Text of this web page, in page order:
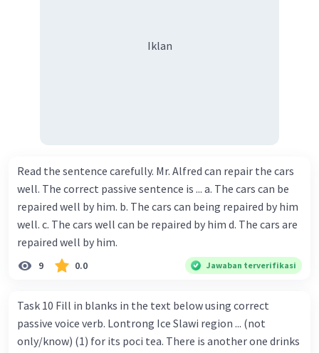
Iklan
Read the sentence carefully. Mr. Alfred can repair the cars
well. The correct passive sentence is ... a. The cars can be
repaired well by him. b. The cars can being repaired by him
well. c. The cars well can be repaired by him d. The cars are
repaired well by him.
9 0.0 Jawaban terverifikasi
Task 10 Fill in blanks in the text below using correct
passive voice verb. Lontrong Ice Slawi region ... (not
only/know) (1) for its poci tea. There is another one drinks